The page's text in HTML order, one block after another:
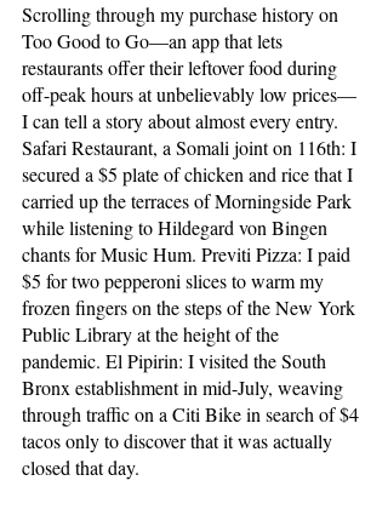
Scrolling through my purchase history on
Too Good to Go—an app that lets
restaurants offer their leftover food during
off-peak hours at unbelievably low prices—
I can tell a story about almost every entry.
Safari Restaurant, a Somali joint on 116th: I
secured a $5 plate of chicken and rice that I
carried up the terraces of Morningside Park
while listening to Hildegard von Bingen
chants for Music Hum. Previti Pizza: I paid
$5 for two pepperoni slices to warm my
frozen fingers on the steps of the New York
Public Library at the height of the
pandemic. El Pipirin: I visited the South
Bronx establishment in mid-July, weaving
through traffic on a Citi Bike in search of $4
tacos only to discover that it was actually
closed that day.